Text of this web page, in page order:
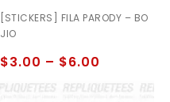
out
of
[STICKERS] FILA PARODY – BO
JIO
$3.00 – $6.00